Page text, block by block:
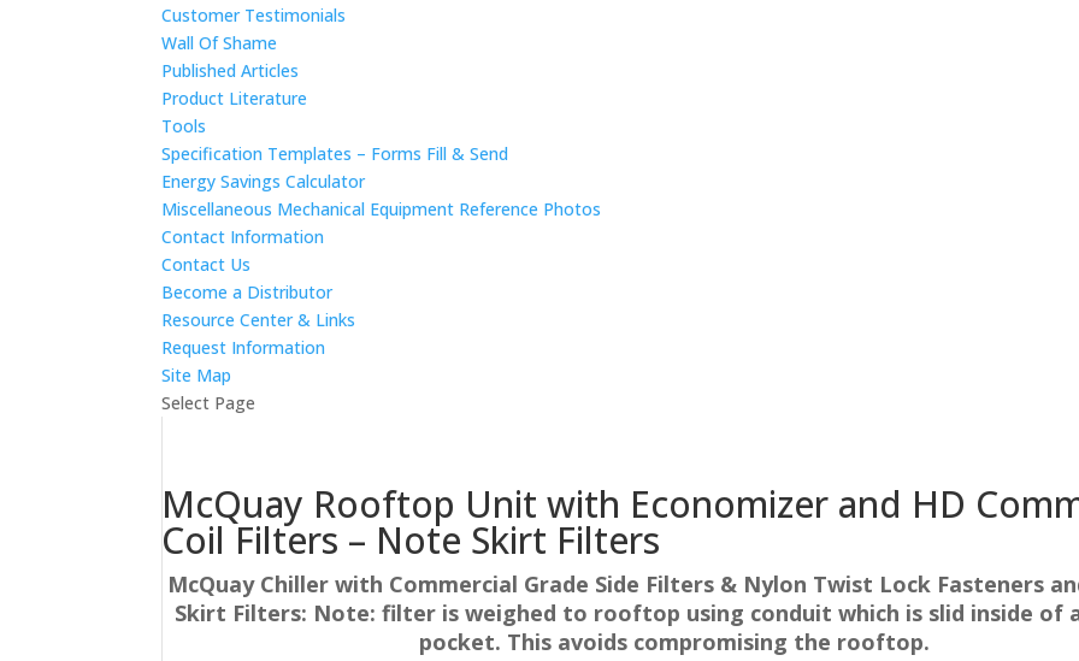
Customer Testimonials
Wall Of Shame
Published Articles
Product Literature
Tools
Specification Templates – Forms Fill & Send
Energy Savings Calculator
Miscellaneous Mechanical Equipment Reference Photos
Contact Information
Contact Us
Become a Distributor
Resource Center & Links
Request Information
Site Map
Select Page
McQuay Rooftop Unit with Economizer and HD
Coil Filters – Note Skirt Filters
McQuay Chiller with Commercial Grade Side Filters & Nylon Twist Lock Fasteners
Skirt Filters: Note: filter is weighed to rooftop using conduit which is slid inside of
pocket. This avoids compromising the rooftop.